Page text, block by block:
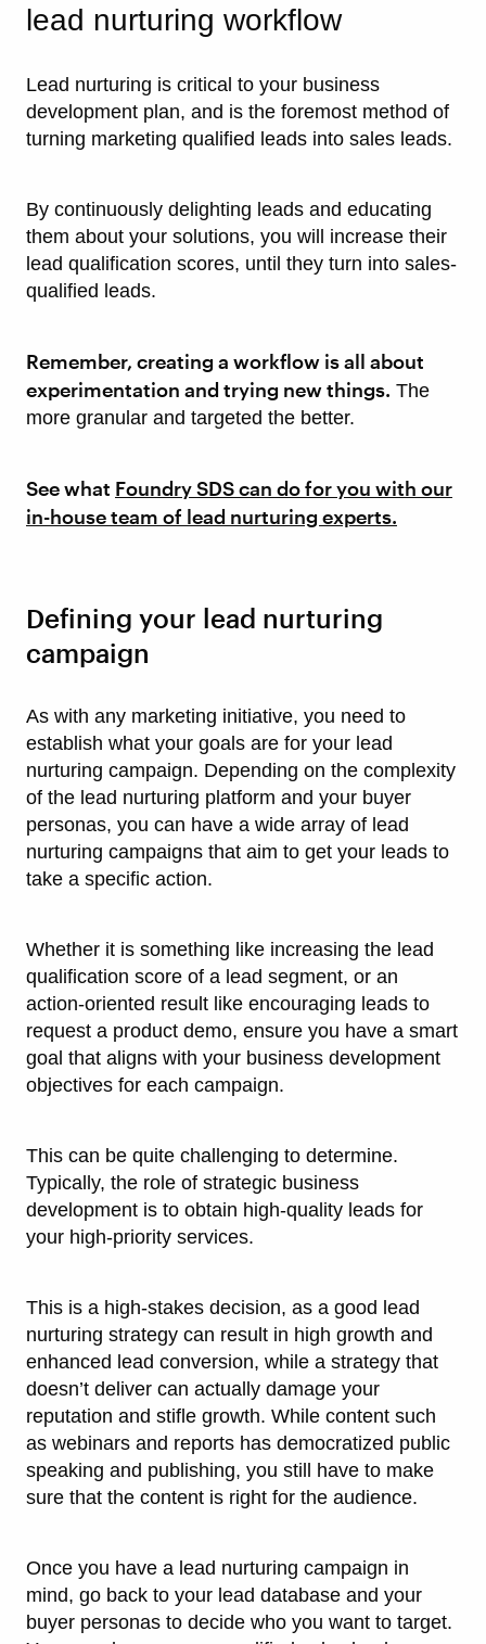
lead nurturing workflow
Lead nurturing is critical to your business
development plan, and is the foremost method of
turning marketing qualified leads into sales leads.
By continuously delighting leads and educating
them about your solutions, you will increase their
lead qualification scores, until they turn into sales-
qualified leads.
Remember, creating a workflow is all about
experimentation and trying new things. The
more granular and targeted the better.
See what Foundry SDS can do for you with our
in-house team of lead nurturing experts.
Defining your lead nurturing
campaign
As with any marketing initiative, you need to
establish what your goals are for your lead
nurturing campaign. Depending on the complexity
of the lead nurturing platform and your buyer
personas, you can have a wide array of lead
nurturing campaigns that aim to get your leads to
take a specific action.
Whether it is something like increasing the lead
qualification score of a lead segment, or an
action-oriented result like encouraging leads to
request a product demo, ensure you have a smart
goal that aligns with your business development
objectives for each campaign.
This can be quite challenging to determine.
Typically, the role of strategic business
development is to obtain high-quality leads for
your high-priority services.
This is a high-stakes decision, as a good lead
nurturing strategy can result in high growth and
enhanced lead conversion, while a strategy that
doesn’t deliver can actually damage your
reputation and stifle growth. While content such
as webinars and reports has democratized public
speaking and publishing, you still have to make
sure that the content is right for the audience.
Once you have a lead nurturing campaign in
mind, go back to your lead database and your
buyer personas to decide who you want to target.